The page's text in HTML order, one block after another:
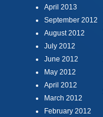
April 2013
September 2012
August 2012
July 2012
June 2012
May 2012
April 2012
March 2012
February 2012